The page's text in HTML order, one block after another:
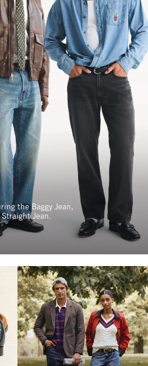
the Baggy Jean,
Straight Jean.